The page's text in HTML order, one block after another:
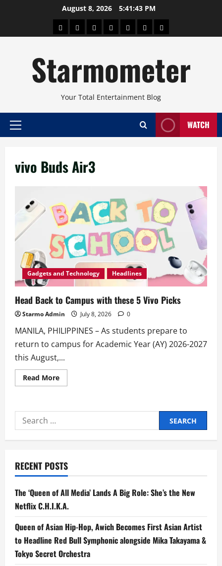
August 8, 2026 5:41:44 PM
AboutBeautyConcertsPinoyHealthTravelArts
Starmometer
Your Total Entertainment Blog
Primary
WATCH
vivo Buds Air3
Gadgets and Technology Headlines
Head Back to Campus with these 5 Vivo Picks
Starmo Admin July 8, 2026 0
MANILA, PHILIPPINES – As students prepare to
return to campus for Academic Year (AY) 2026-2027
this August,...
Read MoreRead
more
to
these
5
Search
for:
RECENT POSTS
The ‘Queen of All Media’ Lands A Big Role: She’s the New
Netflix C.H.I.K.A.
Queen of Asian Hip-Hop, Awich Becomes First Asian Artist
to Headline Red Bull Symphonic alongside Mika Takayama &
Tokyo Secret Orchestra